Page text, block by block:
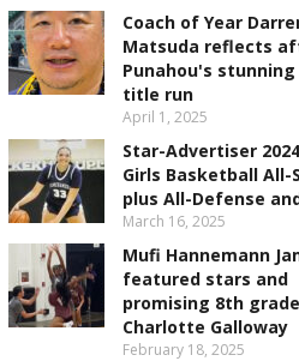
Coach of Year
Matsuda reflects
Punahou's
title run
April 1, 2025
Star-Advertiser
Girls Basketball All-
plus All-Defense
March 16, 2025
Mufi Hannemann
featured stars and
promising 8th
Charlotte Galloway
February 18, 2025